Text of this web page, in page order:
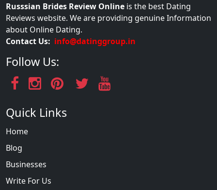
Russsian Brides Review Online is the best Dating
Reviews website. We are providing genuine Information
about Online Dating.
Contact Us: info@datinggroup.in
Follow Us:
Quick Links
Home
Blog
Businesses
Write For Us